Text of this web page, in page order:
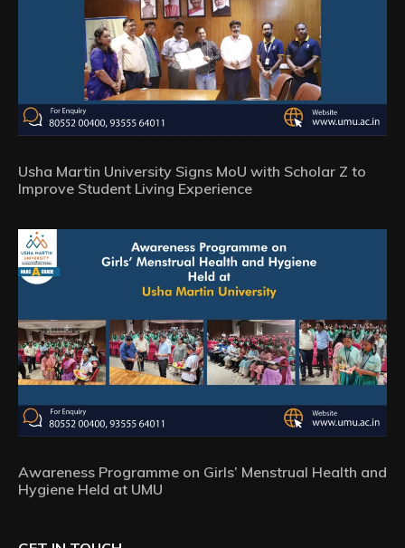
Usha Martin University Signs MoU with Scholar Z to
Improve Student Living Experience
Awareness Programme on Girls’ Menstrual Health and
Hygiene Held at UMU